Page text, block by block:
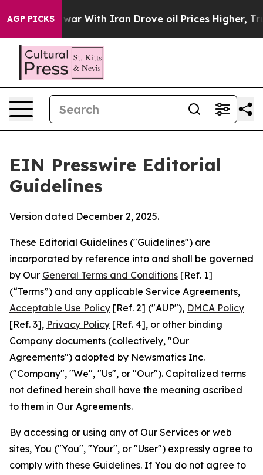
AGP PICKS
With Iran Drove oil Prices Higher, Trump Gave
EIN Presswire Editorial
Guidelines
Version dated December 2, 2025.
These Editorial Guidelines ("Guidelines") are
incorporated by reference into and shall be governed
by Our General Terms and Conditions [Ref. 1]
(“Terms”) and any applicable Service Agreements,
Acceptable Use Policy [Ref. 2] ("AUP"), DMCA Policy
[Ref. 3], Privacy Policy [Ref. 4], or other binding
Company documents (collectively, "Our
Agreements") adopted by Newsmatics Inc.
("Company", "We", "Us", or "Our"). Capitalized terms
not defined herein shall have the meaning ascribed
to them in Our Agreements.
By accessing or using any of Our Services or web
sites, You ("You", "Your", or "User") expressly agree to
comply with these Guidelines. If You do not agree to